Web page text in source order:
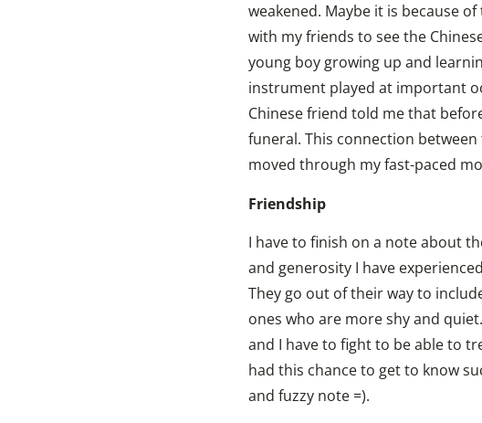
weakened. Maybe it is because
with my friends to see the
young boy growing up and
instrument played at important
Chinese friend told me that
funeral. This connection
moved through my fast-paced
Friendship
I have to finish on a note about
and generosity I have
They go out of their way to
ones who are more shy and
and I have to fight to be able to
had this chance to get to know
and fuzzy note =).